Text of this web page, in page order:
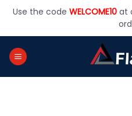
Use the code WELCOME10at